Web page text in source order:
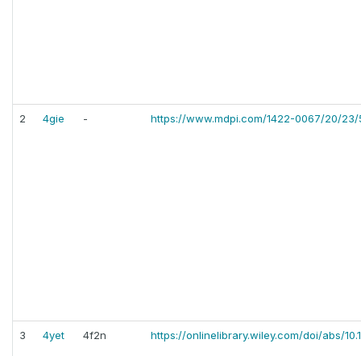
2 4gie - https://www.mdpi.com/1422-0067/20/23/
3 4yet 4f2n https://onlinelibrary.wiley.com/doi/abs/